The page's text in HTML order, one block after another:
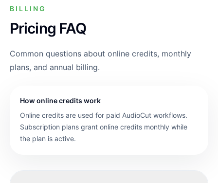
BILLING
Pricing FAQ
Common questions about online credits, monthly
plans, and annual billing.
How online credits work
Online credits are used for paid AudioCut workflows.
Subscription plans grant online credits monthly while
the plan is active.